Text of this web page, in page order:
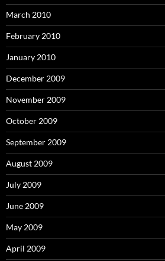
March 2010
February 2010
January 2010
December 2009
November 2009
October 2009
September 2009
August 2009
July 2009
June 2009
May 2009
April 2009